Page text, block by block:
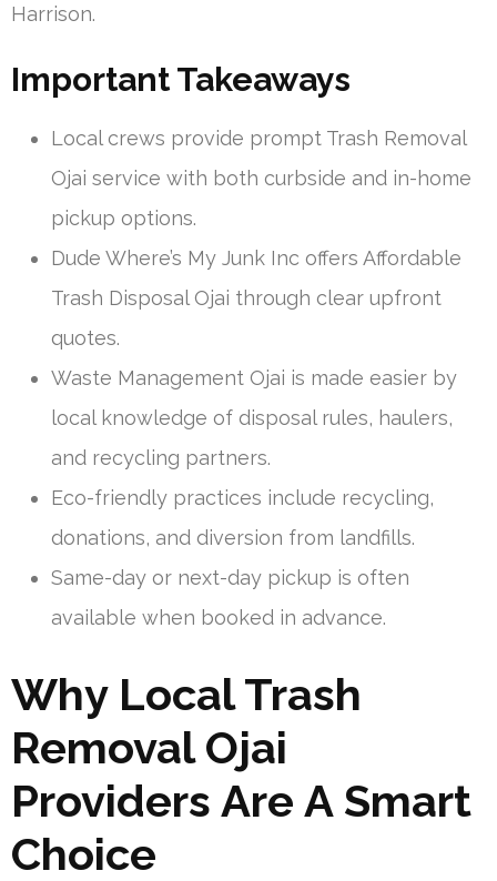
Harrison.
Important Takeaways
Local crews provide prompt Trash Removal
Ojai service with both curbside and in-home
pickup options.
Dude Where’s My Junk Inc offers Affordable
Trash Disposal Ojai through clear upfront
quotes.
Waste Management Ojai is made easier by
local knowledge of disposal rules, haulers,
and recycling partners.
Eco-friendly practices include recycling,
donations, and diversion from landfills.
Same-day or next-day pickup is often
available when booked in advance.
Why Local Trash
Removal Ojai
Providers Are A Smart
Choice